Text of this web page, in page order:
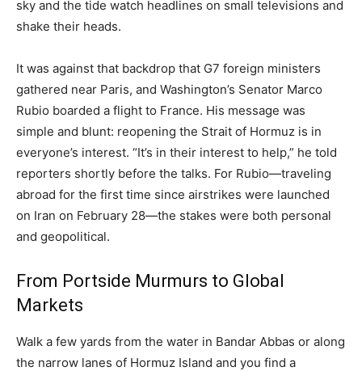
sky and the tide watch headlines on small televisions and
shake their heads.
It was against that backdrop that G7 foreign ministers
gathered near Paris, and Washington’s Senator Marco
Rubio boarded a flight to France. His message was
simple and blunt: reopening the Strait of Hormuz is in
everyone’s interest. “It’s in their interest to help,” he told
reporters shortly before the talks. For Rubio—traveling
abroad for the first time since airstrikes were launched
on Iran on February 28—the stakes were both personal
and geopolitical.
From Portside Murmurs to Global
Markets
Walk a few yards from the water in Bandar Abbas or along
the narrow lanes of Hormuz Island and you find a